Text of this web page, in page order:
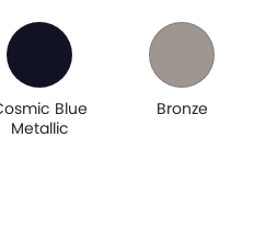
Blue
Metallic
Bronze